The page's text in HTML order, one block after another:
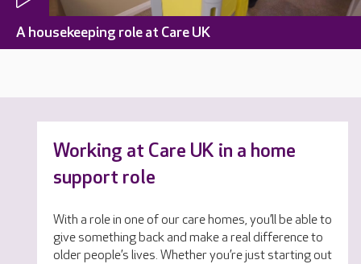
A housekeeping role at Care UK
Working at Care UK in a home
support role
With a role in one of our care homes, you’ll be able to
give something back and make a real difference to
older people’s lives. Whether you’re just starting out